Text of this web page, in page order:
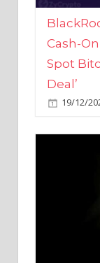
Cash-
Spot
Deal’
19/12/
Bitcoin